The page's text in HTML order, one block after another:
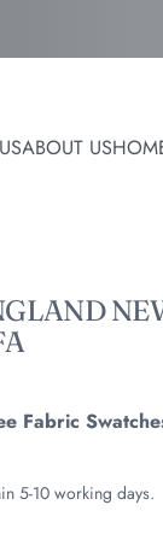
ABOUT US
Fabric
5-10 working days.